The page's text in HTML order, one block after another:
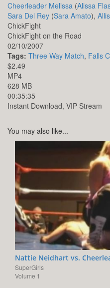
Cheerleader Melissa (Alissa
Sara Del Rey (Sara Amato),
ChickFight
ChickFight on the Road
02/10/2007
Tags: Three Way Match, Falls
$2.49
MP4
628 MB
00:35:35
Instant Download, VIP Stream
You may also like...
Nattie Neidhart vs.
SuperGirls
Volume 1